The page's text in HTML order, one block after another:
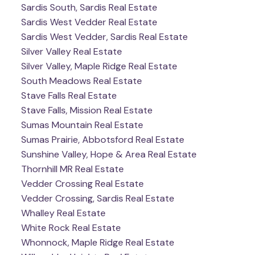
Sardis South, Sardis Real Estate
Sardis West Vedder Real Estate
Sardis West Vedder, Sardis Real Estate
Silver Valley Real Estate
Silver Valley, Maple Ridge Real Estate
South Meadows Real Estate
Stave Falls Real Estate
Stave Falls, Mission Real Estate
Sumas Mountain Real Estate
Sumas Prairie, Abbotsford Real Estate
Sunshine Valley, Hope & Area Real Estate
Thornhill MR Real Estate
Vedder Crossing Real Estate
Vedder Crossing, Sardis Real Estate
Whalley Real Estate
White Rock Real Estate
Whonnock, Maple Ridge Real Estate